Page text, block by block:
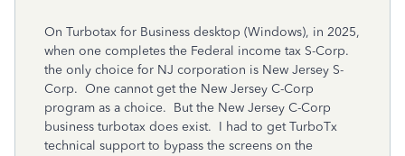
On Turbotax for Business desktop (Windows), in 2025,
when one completes the Federal income tax S-Corp.
the only choice for NJ corporation is New Jersey S-
Corp. One cannot get the New Jersey C-Corp
program as a choice. But the New Jersey C-Corp
business turbotax does exist. I had to get TurboTx
technical support to bypass the screens on the